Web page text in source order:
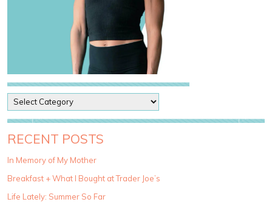
o
s
t
a
e
g
RECENT POSTS
In Memory of My Mother
Breakfast + What I Bought at Trader Joe’s
Life Lately: Summer So Far